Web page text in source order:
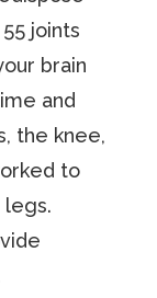
joints
brain
and
the knee,
to